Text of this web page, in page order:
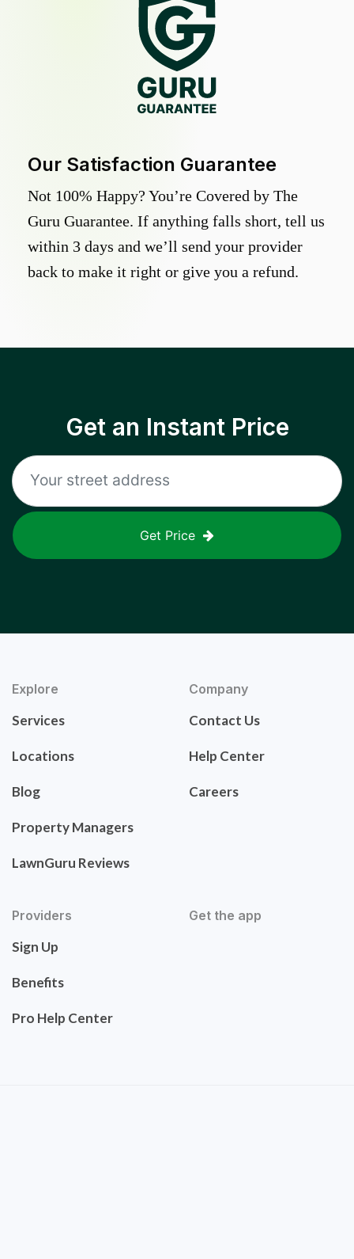
Our Satisfaction Guarantee
Not 100% Happy? You’re Covered by The
Guru Guarantee. If anything falls short, tell us
within 3 days and we’ll send your provider
back to make it right or give you a refund.
Get an Instant Price
Get Price
Explore
Services
Locations
Blog
Property Managers
LawnGuru Reviews
Company
Contact Us
Help Center
Careers
Providers
Sign Up
Benefits
Pro Help Center
Get the app